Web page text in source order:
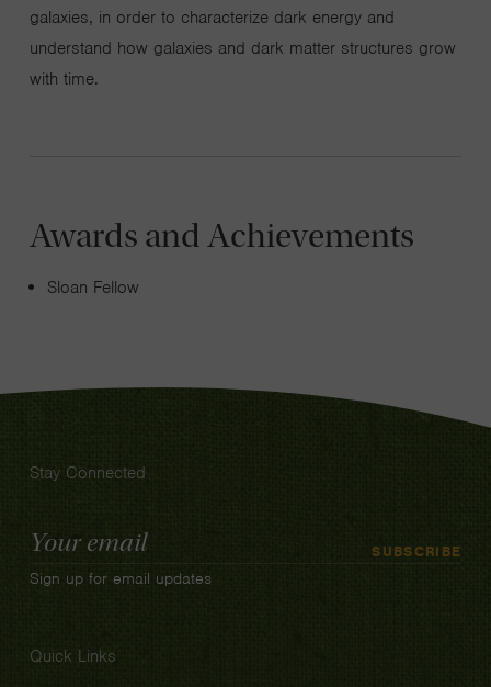
galaxies, in order to characterize dark energy and
understand how galaxies and dark matter structures grow
with time.
Awards and Achievements
Sloan Fellow
Stay Connected
Email
Address
SUBSCRIBE
Sign up for email updates
Quick Links